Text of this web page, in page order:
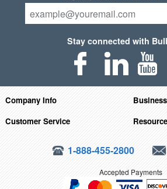
Stay connected with
Company Info
Customer Service
1-888-455-2800
Accepted Payments